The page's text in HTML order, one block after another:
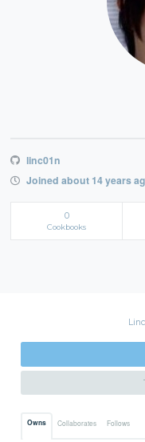
linc01n
Joined about 14 years
0
Cookbooks
Owns Collaborates Follows